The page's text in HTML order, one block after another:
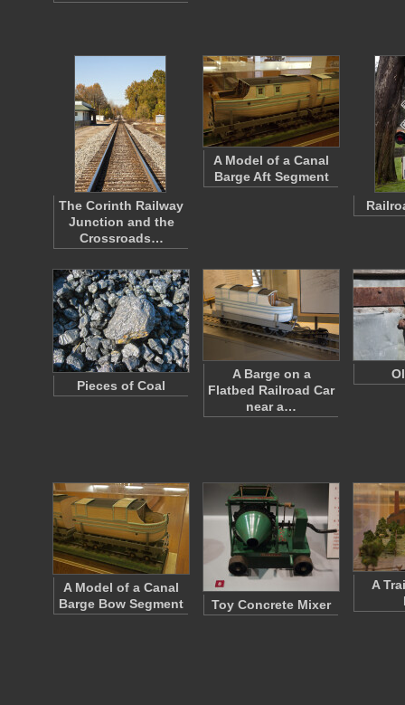
The Corinth Railway
Junction and the
Crossroads…
A Model of a Canal
Barge Aft Segment
Pieces of Coal
A Barge on a
Flatbed Railroad Car
near a…
A Model of a Canal
Barge Bow Segment
Toy Concrete Mixer
A